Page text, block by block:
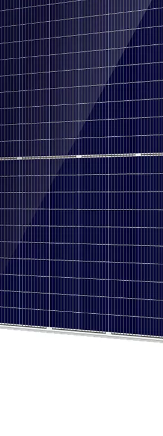
16th (2023) International Solar